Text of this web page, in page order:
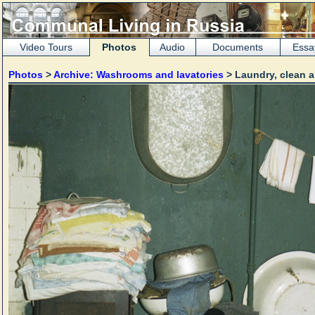
Video Tours Photos Audio Documents
Photos >Archive: Washrooms and lavatories > Laundry, clean